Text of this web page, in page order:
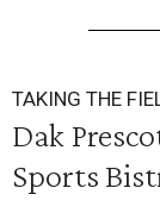
TAKING THE
Dak
Sports